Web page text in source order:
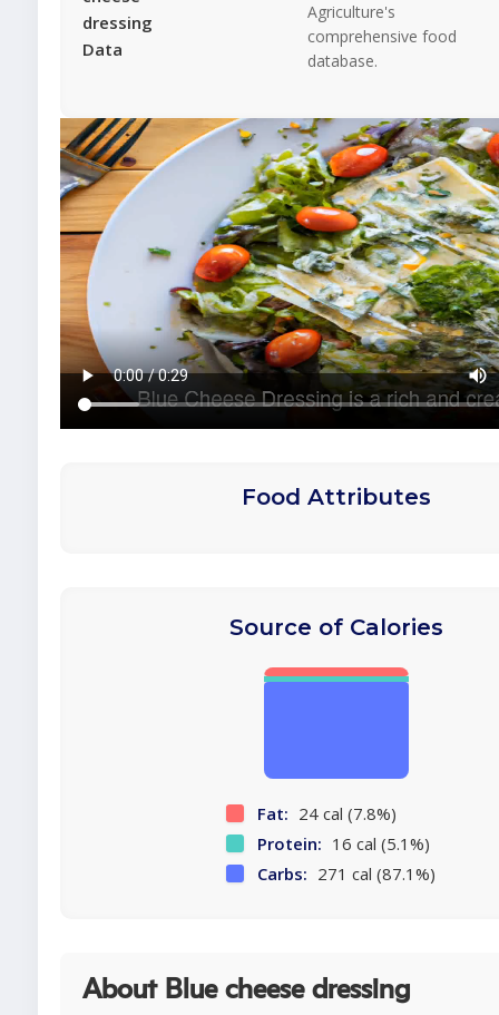
dressing
Data
Agriculture's
comprehensive food
database.
Food Attributes
Source of Calories
Fat: 24 cal (7.8%)
Protein: 16 cal (5.1%)
Carbs: 271 cal (87.1%)
About Blue cheese dressing